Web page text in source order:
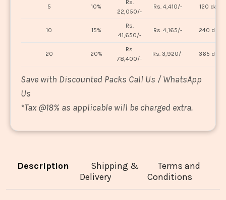
5 10%
Rs.
22,050/-
Rs. 4,410/- 120 days
10 15%
Rs.
41,650/-
Rs. 4,165/- 240 days
20 20%
Rs.
78,400/-
Rs. 3,920/- 365 days
Save with Discounted Packs Call Us / WhatsApp
Us
*Tax @18% as applicable will be charged extra.
Description
Shipping &
Delivery
Terms and
Conditions